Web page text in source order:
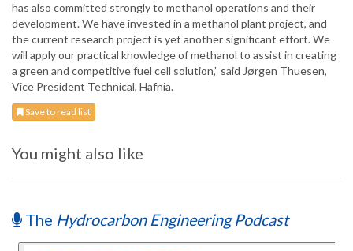
has also committed strongly to methanol operations and their
development. We have invested in a methanol plant project, and
the current research project is yet another significant effort. We
will apply our practical knowledge of methanol to assist in creating
a green and competitive fuel cell solution,” said Jørgen Thuesen,
Vice President Technical, Hafnia.
Save to read list
You might also like
The Hydrocarbon Engineering Podcast